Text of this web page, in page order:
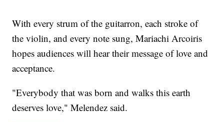
With every strum of the guitarron, each stroke of
the violin, and every note sung, Mariachi Arcoiris
hopes audiences will hear their message of love and
acceptance.
"Everybody that was born and walks this earth
deserves love," Melendez said.